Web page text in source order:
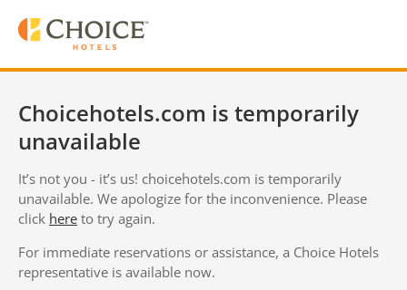
Choicehotels.com is temporarily
unavailable
It’s not you - it’s us! choicehotels.com is temporarily
unavailable. We apologize for the inconvenience. Please
click here to try again.
For immediate reservations or assistance, a Choice Hotels
representative is available now.